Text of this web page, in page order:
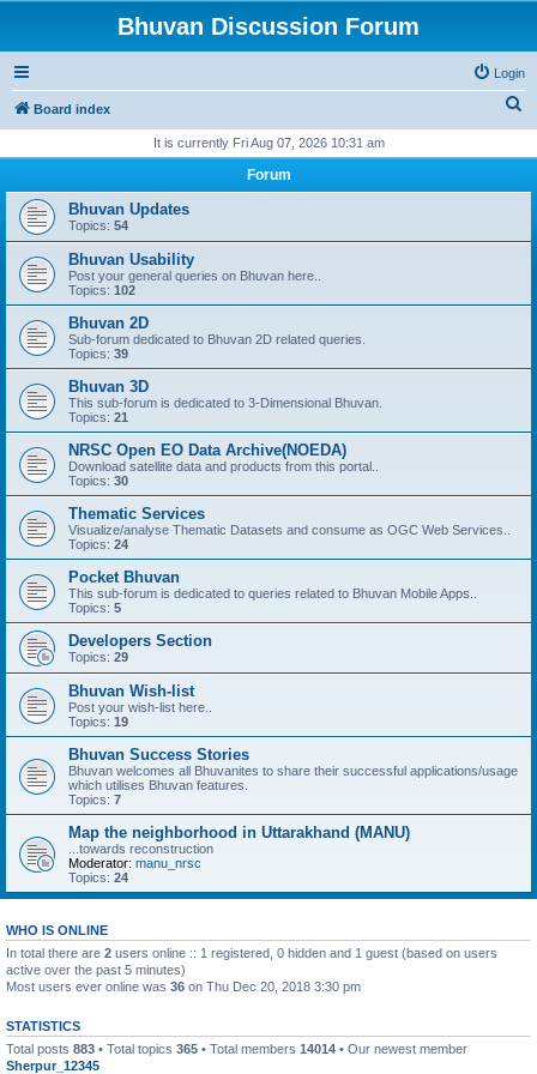
Bhuvan Discussion Forum
Login
Board index
r
It is currently Fri Aug 07, 2026 10:31 am
Forum
Bhuvan Updates
Topics: 54
Bhuvan Usability
Post your general queries on Bhuvan here..
Topics: 102
Bhuvan 2D
Sub-forum dedicated to Bhuvan 2D related queries.
Topics: 39
Bhuvan 3D
This sub-forum is dedicated to 3-Dimensional Bhuvan.
Topics: 21
NRSC Open EO Data Archive(NOEDA)
Download satellite data and products from this portal..
Topics: 30
Thematic Services
Visualize/analyse Thematic Datasets and consume as OGC Web Services..
Topics: 24
Pocket Bhuvan
This sub-forum is dedicated to queries related to Bhuvan Mobile Apps..
Topics: 5
Developers Section
Topics: 29
Bhuvan Wish-list
Post your wish-list here..
Topics: 19
Bhuvan Success Stories
Bhuvan welcomes all Bhuvanites to share their successful applications/usage
which utilises Bhuvan features.
Topics: 7
Map the neighborhood in Uttarakhand (MANU)
...towards reconstruction
Moderator: manu_nrsc
Topics: 24
WHO IS ONLINE
In total there are 2 users online :: 1 registered, 0 hidden and 1 guest (based on users
active over the past 5 minutes)
Most users ever online was 36 on Thu Dec 20, 2018 3:30 pm
STATISTICS
Total posts 883 • Total topics 365 • Total members 14014 • Our newest member
Sherpur_12345